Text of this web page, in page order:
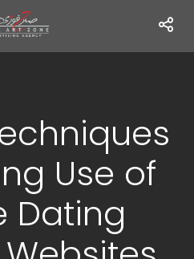
Use of
Dating